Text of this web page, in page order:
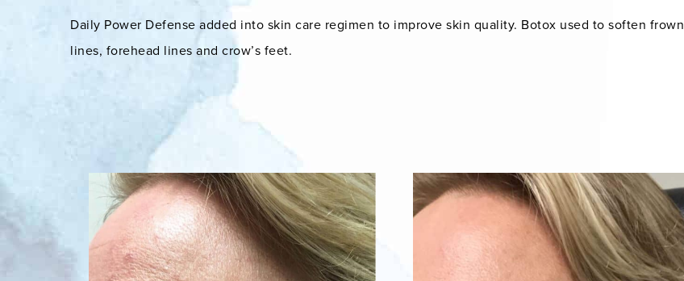
Daily Power Defense added into skin care regimen to improve skin quality. Botox used to soften frown
lines, forehead lines and crow’s feet.